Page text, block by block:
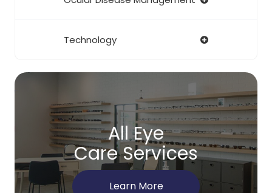
Technology
All Eye
Care Services
Learn More